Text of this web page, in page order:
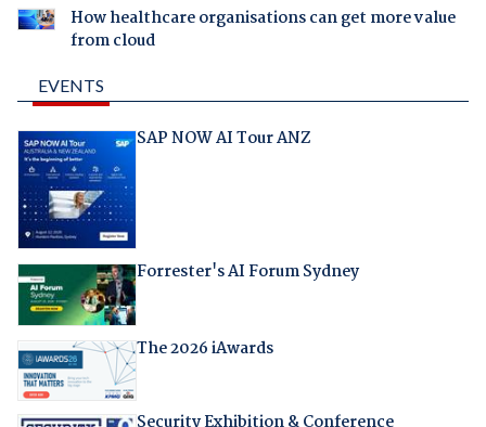
How healthcare organisations can get more value
from cloud
EVENTS
SAP NOW AI Tour ANZ
Forrester's AI Forum Sydney
The 2026 iAwards